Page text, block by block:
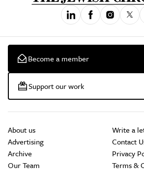
Become a member
Support our work
About us
Advertising
Archive
Our Team
Write a
Contact
Privacy
Terms &